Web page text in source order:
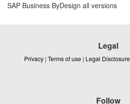
SAP Business ByDesign all versions
Legal
Privacy | Terms of use | Legal Disclosure
Follow